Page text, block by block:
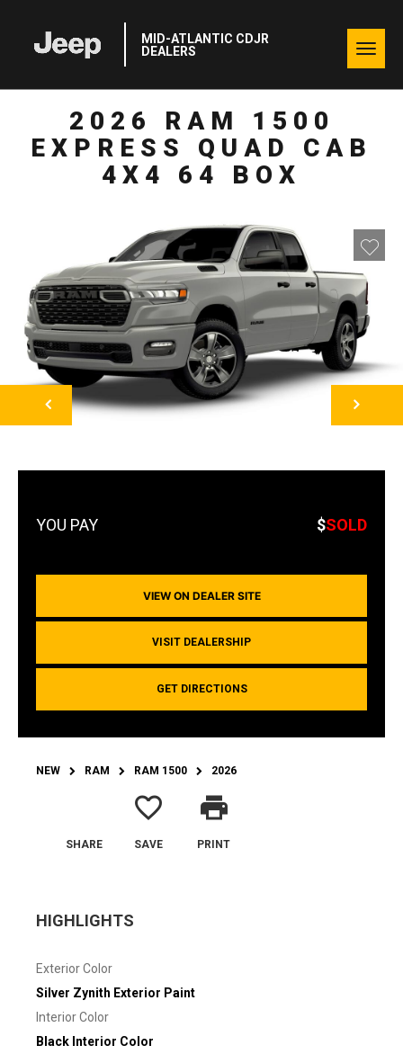
MID-ATLANTIC CDJR
DEALERS
2026 RAM 1500
EXPRESS QUAD CAB
4X4 64 BOX
NEXT
$SOLD
VIEW ON DEALER SITE
VISIT DEALERSHIP
GET DIRECTIONS
NEW RAM RAM 1500 2026
SHARE
favorite_border
SAVE
print
PRINT
HIGHLIGHTS
Exterior Color
Silver Zynith Exterior Paint
Interior Color
Black Interior Color